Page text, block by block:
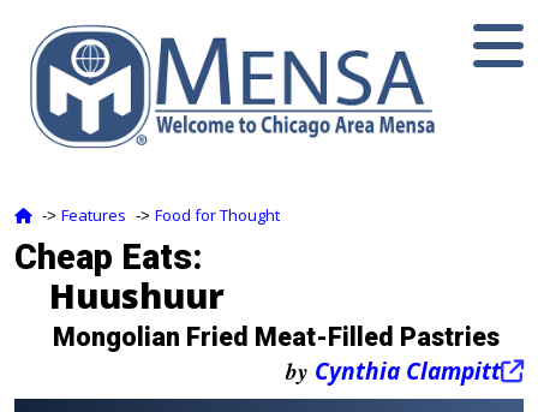
‑> Features ‑> Food for Thought
Cheap Eats:
Huushuur
Mongolian Fried Meat-Filled Pastries
by Cynthia Clampitt